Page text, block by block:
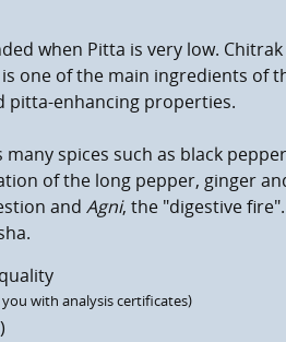
when Pitta is very low.
one of the main ingredients of
pitta-enhancing properties.
spices such as black
of the long pepper, ginger
and Agni, the "digestive
with analysis certificates)